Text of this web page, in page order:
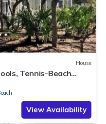
House
Tennis-Beach
View Availability